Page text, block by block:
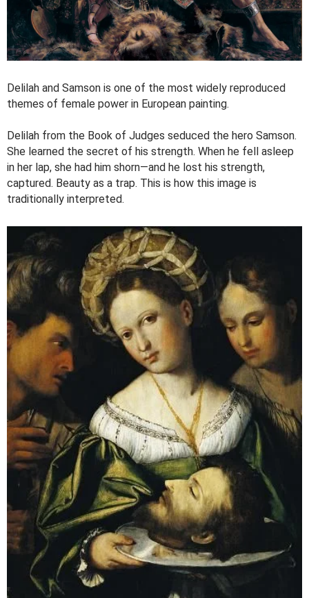
Delilah and Samson is one of the most widely reproduced
themes of female power in European painting.
Delilah from the Book of Judges seduced the hero Samson.
She learned the secret of his strength. When he fell asleep
in her lap, she had him shorn—and he lost his strength,
captured. Beauty as a trap. This is how this image is
traditionally interpreted.